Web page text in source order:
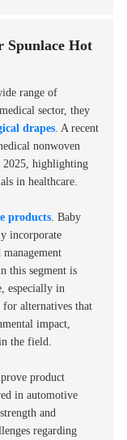
Spunlace Hot
range of
sector, they
drapes . A recent
nonwoven
2025, highlighting
in healthcare.
products . Baby
incorporate
this segment is
especially in
for alternatives that
impact,
the field.
product
in automotive
and
regarding